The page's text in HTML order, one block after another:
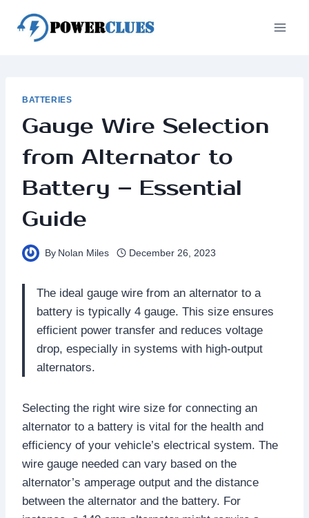
content
BATTERIES
Gauge Wire Selection
from Alternator to
Battery – Essential
Guide
By Nolan Miles December 26, 2023
The ideal gauge wire from an alternator to a
battery is typically 4 gauge. This size ensures
efficient power transfer and reduces voltage
drop, especially in systems with high-output
alternators.
Selecting the right wire size for connecting an
alternator to a battery is vital for the health and
efficiency of your vehicle’s electrical system. The
wire gauge needed can vary based on the
alternator’s amperage output and the distance
between the alternator and the battery. For